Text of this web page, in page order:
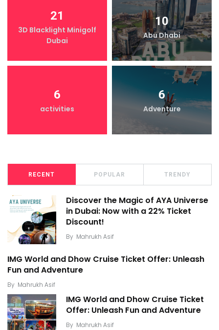
21
3D Blacklight Minigolf
Dubai
10
Abu Dhabi
6
activities
6
Adventure
RECENT POPULAR TRENDY
Discover the Magic of AYA Universe
in Dubai: Now with a 22% Ticket
Discount!
By Mahrukh Asif
IMG World and Dhow Cruise Ticket Offer: Unleash
Fun and Adventure
By Mahrukh Asif
IMG World and Dhow Cruise Ticket
Offer: Unleash Fun and Adventure
By Mahrukh Asif